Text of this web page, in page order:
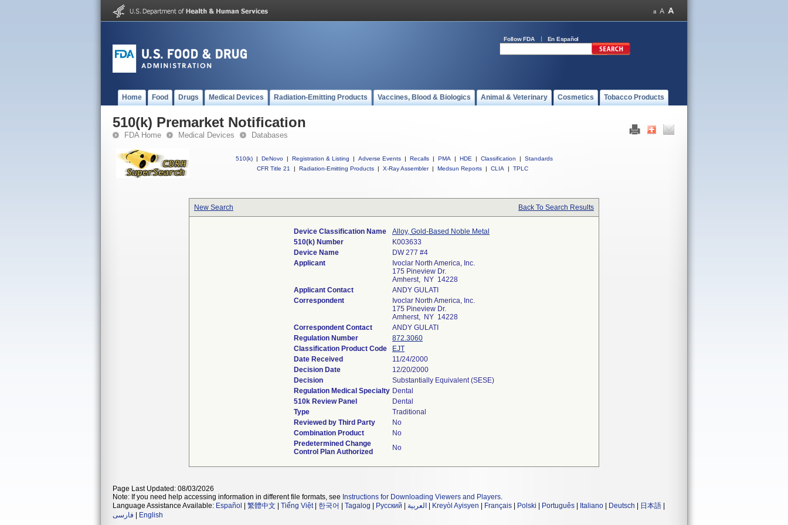
Follow FDA En Español
Home Food Drugs Medical Devices Radiation-Emitting Products Vaccines, Blood & Biologics Animal & Veterinary Cosmetics Tobacco Products
510(k) Premarket Notification
FDA Home Medical Devices Databases
510(k) | DeNovo | Registration & Listing | Adverse Events | Recalls | PMA | HDE | Classification |
Standards
CFR Title 21
| Radiation-Emitting Products | X-Ray Assembler | Medsun Reports | CLIA | TPLC
New Search Back To Search Results
Device Classification Name
Alloy, Gold-Based Noble Metal
510(k) Number
K003633
Device Name
DW 277 #4
Applicant
Ivoclar North America, Inc.
175 Pineview Dr.
Amherst, NY 14228
Applicant Contact
ANDY GULATI
Correspondent
Ivoclar North America, Inc.
175 Pineview Dr.
Amherst, NY 14228
Correspondent Contact
ANDY GULATI
Regulation Number
872.3060
Classification Product Code
EJT
Date Received
11/24/2000
Decision Date
12/20/2000
Decision
Substantially Equivalent (SESE)
Regulation Medical Specialty Dental
510k Review Panel
Dental
Type
Traditional
Reviewed by Third Party
No
Combination Product
No
Predetermined Change
Control Plan Authorized
No
Page Last Updated: 08/03/2026
Note: If you need help accessing information in different file formats, see Instructions for Downloading Viewers and Players.
Language Assistance Available: Español 繁體中文 Tiếng Việt| 한국어 Tagalog Русский العربية Kreyòl Ayisyen Français Polski Português Italiano Deutsch 日本語
فارسی
English